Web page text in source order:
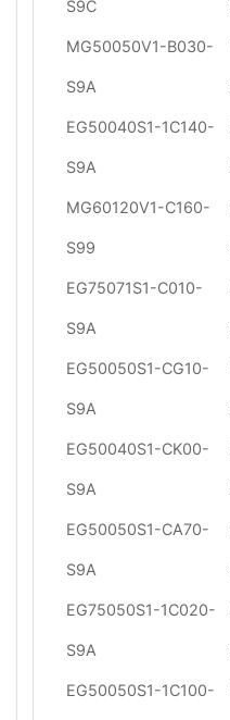
S9C
MG50050V1-B030-
S9A
EG50040S1-1C140-
S9A
MG60120V1-C160-
S99
EG75071S1-C010-
S9A
EG50050S1-CG10-
S9A
EG50040S1-CK00-
S9A
EG50050S1-CA70-
S9A
EG75050S1-1C020-
S9A
EG50050S1-1C100-